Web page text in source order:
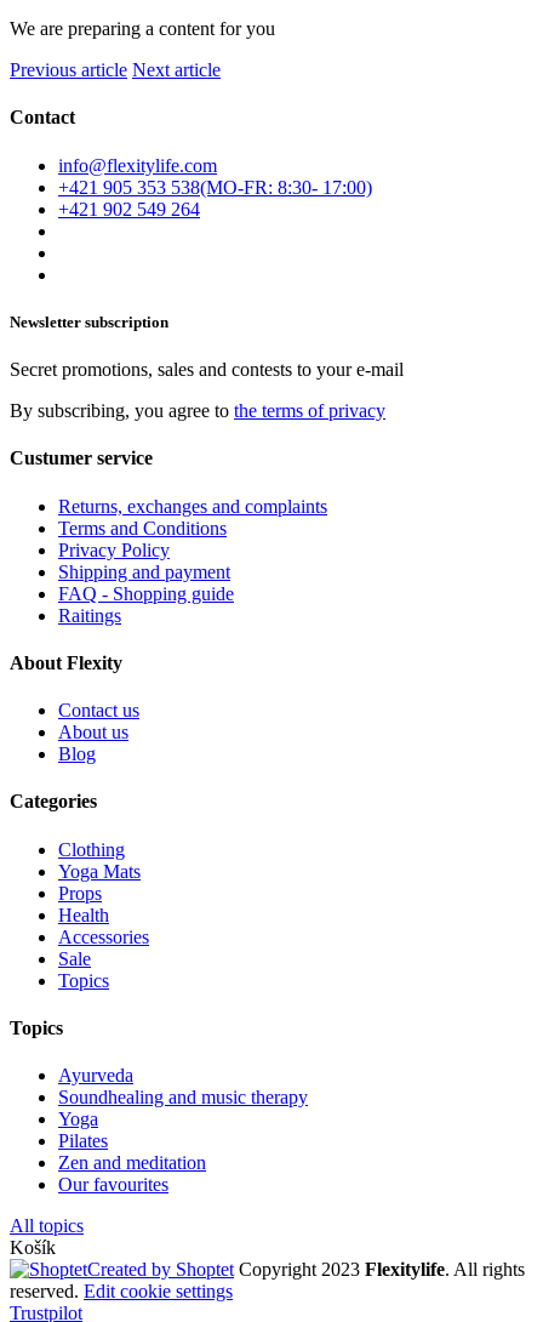
We are preparing a content for you
Previous article Next article
Contact
info@flexitylife.com
+421 905 353 538
+421 902 549 264
Newsletter subscription
Secret promotions, sales and contests to your e-mail
By subscribing, you agree to the terms of privacy
Custumer service
Returns, exchanges and complaints
Terms and Conditions
Privacy Policy
Shipping and payment
FAQ - Shopping guide
Raitings
About Flexity
Contact us
About us
Blog
Categories
Clothing
Yoga Mats
Props
Health
Accessories
Sale
Topics
Topics
Ayurveda
Soundhealing and music therapy
Yoga
Pilates
Zen and meditation
Our favourites
All topics
Košík
Created by Shoptet Copyright 2023 Flexitylife. All rights
reserved. Edit cookie settings
Trustpilot